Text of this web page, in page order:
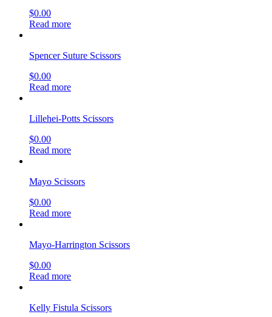
$0.00
Read more
Spencer Suture Scissors
$0.00
Read more
Lillehei-Potts Scissors
$0.00
Read more
Mayo Scissors
$0.00
Read more
Mayo-Harrington Scissors
$0.00
Read more
Kelly Fistula Scissors